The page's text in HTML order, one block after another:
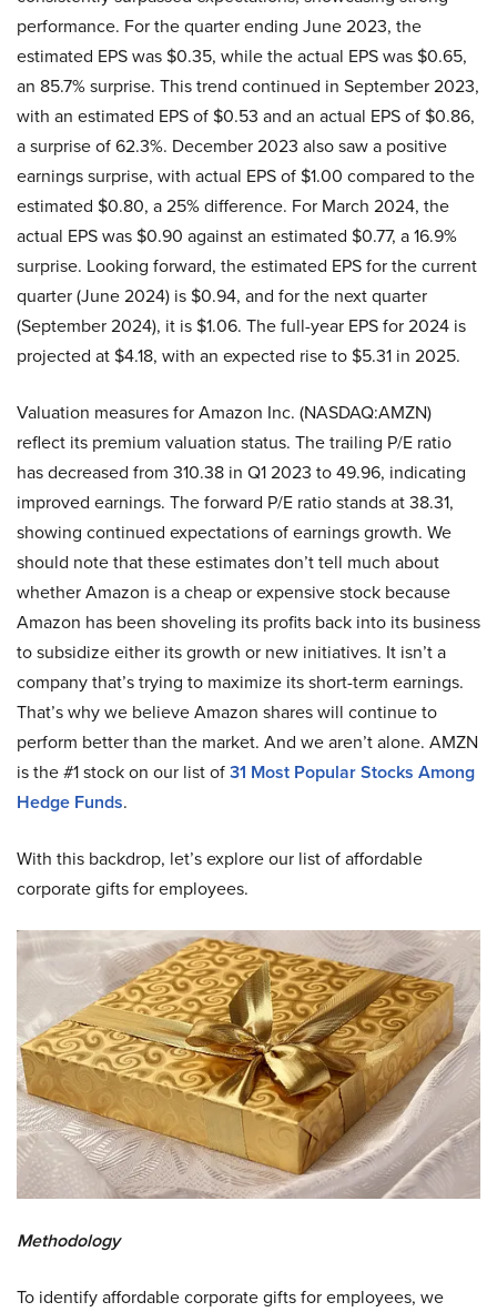
performance. For the quarter ending June 2023, the
estimated EPS was $0.35, while the actual EPS was $0.65,
an 85.7% surprise. This trend continued in September 2023,
with an estimated EPS of $0.53 and an actual EPS of $0.86,
a surprise of 62.3%. December 2023 also saw a positive
earnings surprise, with actual EPS of $1.00 compared to the
estimated $0.80, a 25% difference. For March 2024, the
actual EPS was $0.90 against an estimated $0.77, a 16.9%
surprise. Looking forward, the estimated EPS for the current
quarter (June 2024) is $0.94, and for the next quarter
(September 2024), it is $1.06. The full-year EPS for 2024 is
projected at $4.18, with an expected rise to $5.31 in 2025.
Valuation measures for Amazon Inc. (NASDAQ:AMZN)
reflect its premium valuation status. The trailing P/E ratio
has decreased from 310.38 in Q1 2023 to 49.96, indicating
improved earnings. The forward P/E ratio stands at 38.31,
showing continued expectations of earnings growth. We
should note that these estimates don’t tell much about
whether Amazon is a cheap or expensive stock because
Amazon has been shoveling its profits back into its business
to subsidize either its growth or new initiatives. It isn’t a
company that’s trying to maximize its short-term earnings.
That’s why we believe Amazon shares will continue to
perform better than the market. And we aren’t alone. AMZN
is the #1 stock on our list of31 Most Popular Stocks Among
Hedge Funds.
With this backdrop, let’s explore our list of affordable
corporate gifts for employees.
Methodology
To identify affordable corporate gifts for employees, we